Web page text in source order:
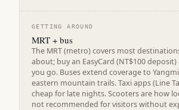
GETTING AROUND
MRT + bus
The MRT (metro) covers most
about; buy an EasyCard (NT$100
you go. Buses extend coverage to
eastern mountain trails. Taxi apps (Line
cheap for late nights. Scooters are how
not recommended for visitors without